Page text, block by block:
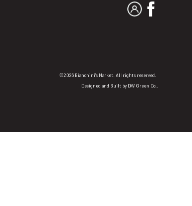
MY ACCOUNT
©2026 Bianchini's Market. All rights reserved.
Designed and Built by DW Green Co.